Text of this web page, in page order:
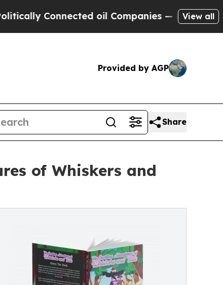
Connected oil Companies — not Taxpayers
View all
Provided by AGP
Share
of Whiskers and